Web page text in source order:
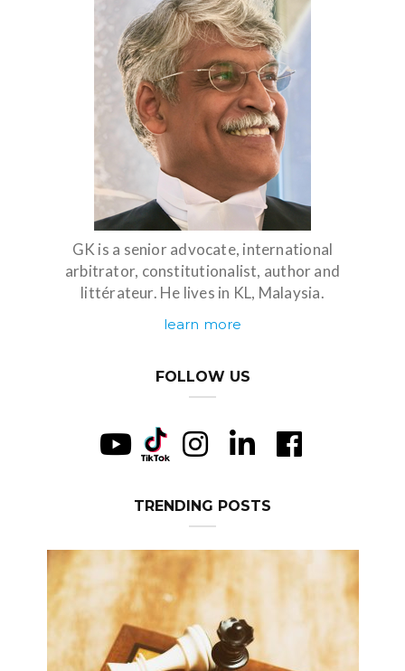
GK is a senior advocate, international
arbitrator, constitutionalist, author and
littérateur. He lives in KL, Malaysia.
learn more
FOLLOW US
TRENDING POSTS